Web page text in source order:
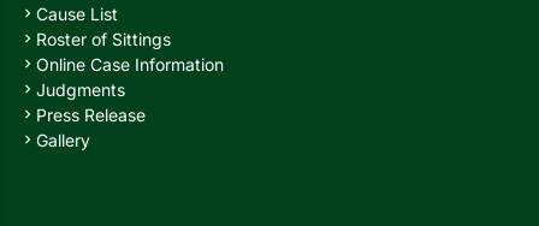
chevron_right Cause List
chevron_right Roster of Sittings
chevron_right Online Case Information
chevron_right Judgments
chevron_right Press Release
chevron_right Gallery